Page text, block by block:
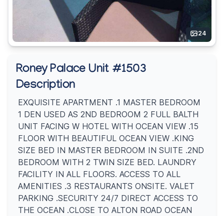
24
Roney Palace Unit #1503
Description
EXQUISITE APARTMENT .1 MASTER BEDROOM
1 DEN USED AS 2ND BEDROOM 2 FULL BALTH
UNIT FACING W HOTEL WITH OCEAN VIEW .15
FLOOR WITH BEAUTIFUL OCEAN VIEW .KING
SIZE BED IN MASTER BEDROOM IN SUITE .2ND
BEDROOM WITH 2 TWIN SIZE BED. LAUNDRY
FACILITY IN ALL FLOORS. ACCESS TO ALL
AMENITIES .3 RESTAURANTS ONSITE. VALET
PARKING .SECURITY 24/7 DIRECT ACCESS TO
THE OCEAN .CLOSE TO ALTON ROAD OCEAN